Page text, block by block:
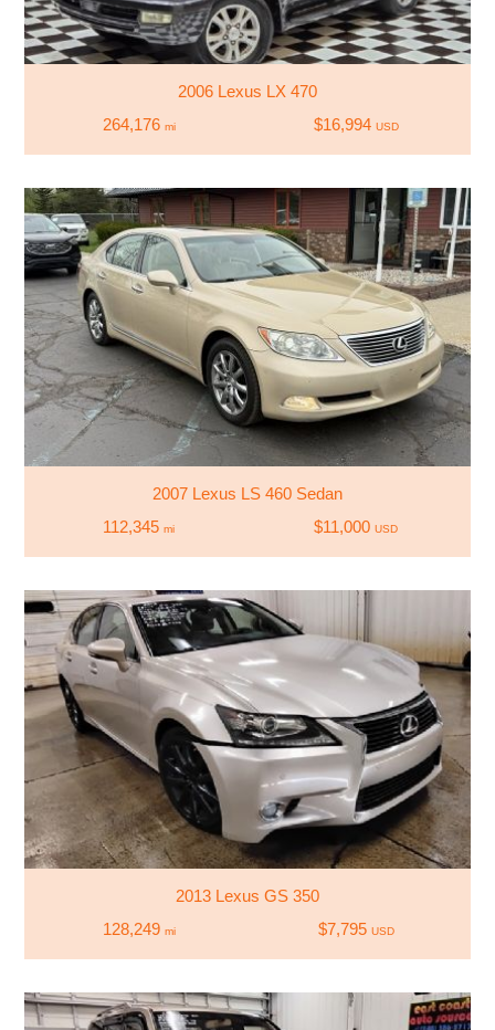
2006 Lexus LX 470
264,176 mi $16,994 USD
2007 Lexus LS 460 Sedan
112,345mi $11,000USD
2013 Lexus GS 350
128,249 mi $7,795 USD